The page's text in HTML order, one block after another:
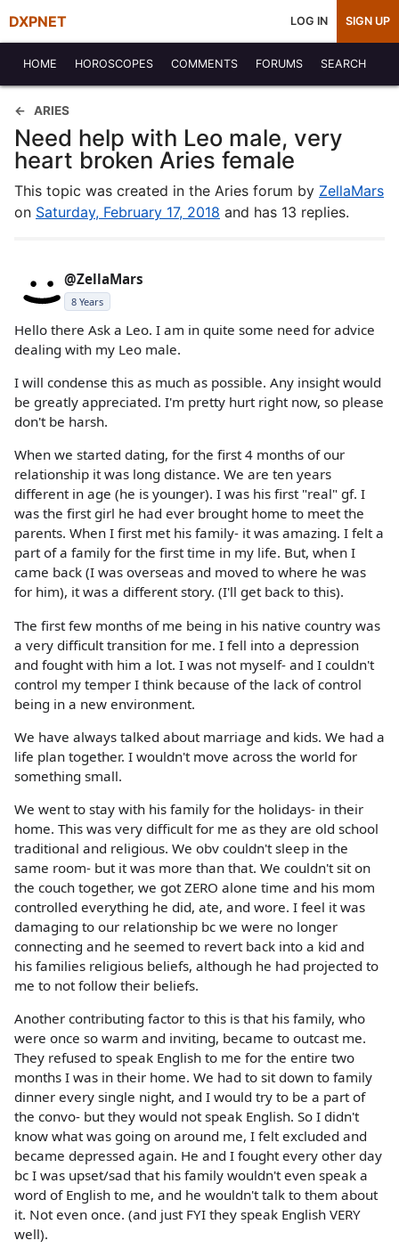
DXPNET LOG IN SIGN UP
HOME HOROSCOPES COMMENTS FORUMS SEARCH
ARIES
Need help with Leo male, very
heart broken Aries female
This topic was created in the Aries forum by ZellaMars
on Saturday, February 17, 2018 and has 13 replies.
@ZellaMars
8 Years
Hello there Ask a Leo. I am in quite some need for advice
dealing with my Leo male.
I will condense this as much as possible. Any insight would
be greatly appreciated. I'm pretty hurt right now, so please
don't be harsh.
When we started dating, for the first 4 months of our
relationship it was long distance. We are ten years
different in age (he is younger). I was his first "real" gf. I
was the first girl he had ever brought home to meet the
parents. When I first met his family- it was amazing. I felt a
part of a family for the first time in my life. But, when I
came back (I was overseas and moved to where he was
for him), it was a different story. (I'll get back to this).
The first few months of me being in his native country was
a very difficult transition for me. I fell into a depression
and fought with him a lot. I was not myself- and I couldn't
control my temper I think because of the lack of control
being in a new environment.
We have always talked about marriage and kids. We had a
life plan together. I wouldn't move across the world for
something small.
We went to stay with his family for the holidays- in their
home. This was very difficult for me as they are old school
traditional and religious. We obv couldn't sleep in the
same room- but it was more than that. We couldn't sit on
the couch together, we got ZERO alone time and his mom
controlled everything he did, ate, and wore. I feel it was
damaging to our relationship bc we were no longer
connecting and he seemed to revert back into a kid and
his families religious beliefs, although he had projected to
me to not follow their beliefs.
Another contributing factor to this is that his family, who
were once so warm and inviting, became to outcast me.
They refused to speak English to me for the entire two
months I was in their home. We had to sit down to family
dinner every single night, and I would try to be a part of
the convo- but they would not speak English. So I didn't
know what was going on around me, I felt excluded and
became depressed again. He and I fought every other day
bc I was upset/sad that his family wouldn't even speak a
word of English to me, and he wouldn't talk to them about
it. Not even once. (and just FYI they speak English VERY
well).